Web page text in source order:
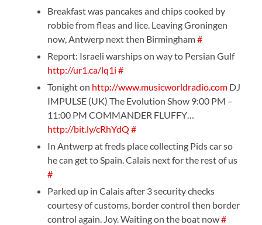
Breakfast was pancakes and chips cooked by
robbie from fleas and lice. Leaving Groningen
now, Antwerp next then Birmingham#
Report: Israeli warships on way to Persian Gulf
http://ur1.ca/lq1i #
Tonight on http://www.musicworldradio.com DJ
IMPULSE (UK) The Evolution Show 9:00 PM –
11:00 PM COMMANDER FLUFFY…
http://bit.ly/cRhYdQ #
In Antwerp at freds place collecting Pids car so
he can get to Spain. Calais next for the rest of us
#
Parked up in Calais after 3 security checks
courtesy of customs, border control then border
control again. Joy. Waiting on the boat now#